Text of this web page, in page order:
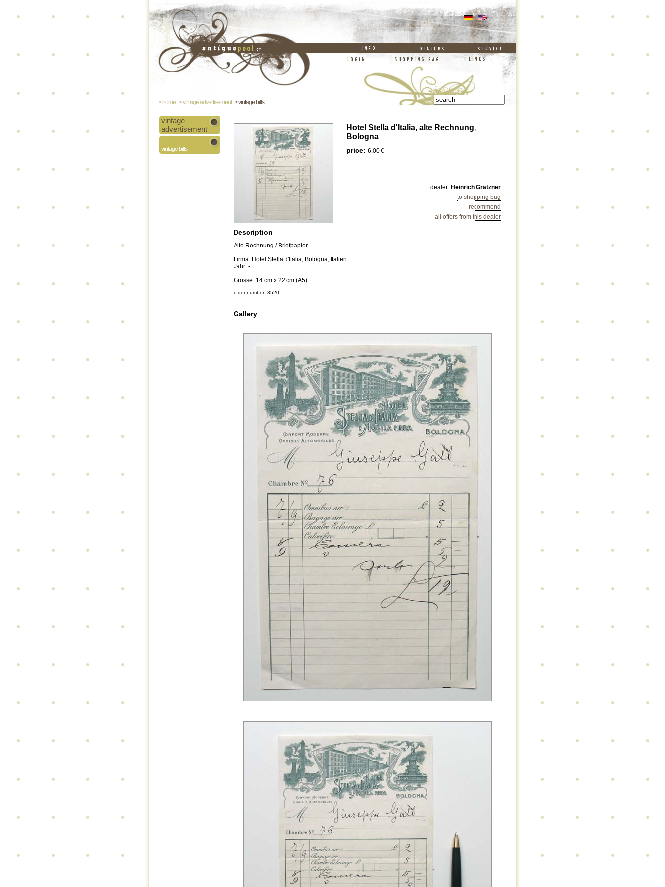
> home > vintage advertisement> vintage bills
vintage
advertisement
vintage bills
Hotel Stella d'Italia, alte Rechnung,
Bologna
price: 6,00 €
recommend
to shopping bag
dealer: Heinrich Grätzner
all offers from this dealer
Description
Alte Rechnung / Briefpapier
Firma: Hotel Stella d'Italia, Bologna, Italien
Jahr: -
Grösse: 14 cm x 22 cm (A5)
order number: 3520
Gallery